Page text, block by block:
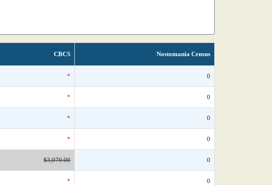
CBCS Nostomania Census
* 0
* 0
* 0
* 0
$3,070.00 0
* 0